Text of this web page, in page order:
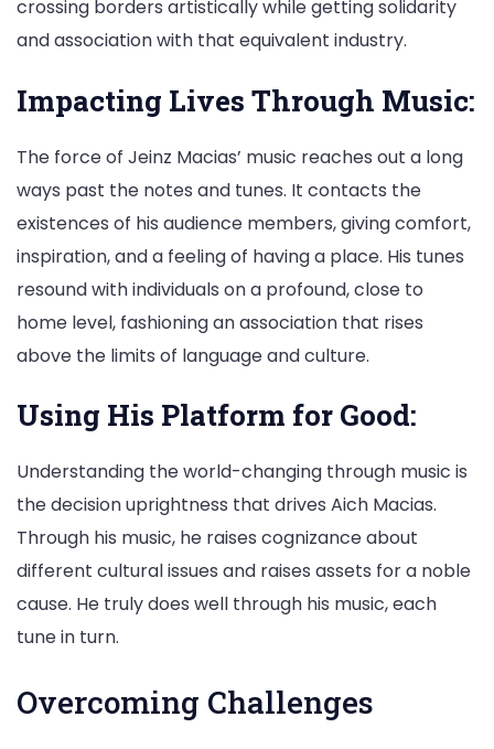
crossing borders artistically while getting solidarity
and association with that equivalent industry.
Impacting Lives Through Music:
The force of Jeinz Macias’ music reaches out a long
ways past the notes and tunes. It contacts the
existences of his audience members, giving comfort,
inspiration, and a feeling of having a place. His tunes
resound with individuals on a profound, close to
home level, fashioning an association that rises
above the limits of language and culture.
Using His Platform for Good:
Understanding the world-changing through music is
the decision uprightness that drives Aich Macias.
Through his music, he raises cognizance about
different cultural issues and raises assets for a noble
cause. He truly does well through his music, each
tune in turn.
Overcoming Challenges